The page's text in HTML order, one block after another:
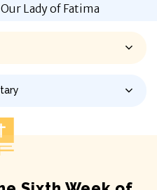
Lady of Fatima